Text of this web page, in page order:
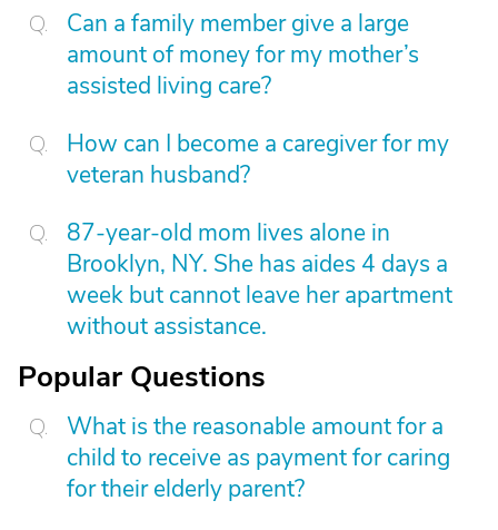
Can a family member give a large
amount of money for my mother’s
assisted living care?
How can I become a caregiver for my
veteran husband?
87-year-old mom lives alone in
Brooklyn, NY. She has aides 4 days a
week but cannot leave her apartment
without assistance.
Popular Questions
What is the reasonable amount for a
child to receive as payment for caring
for their elderly parent?